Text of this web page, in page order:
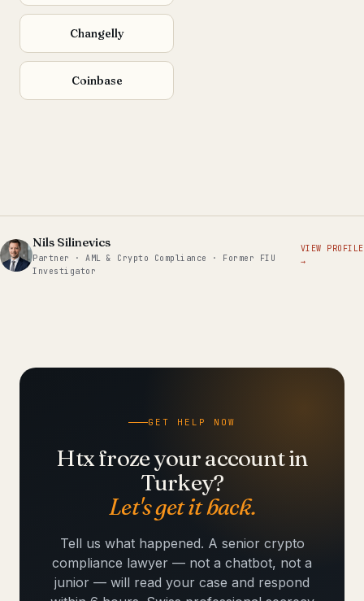
Changelly
Coinbase
Nils Silinevics
Partner · AML & Crypto Compliance · Former FIU
Investigator
VIEW PROFILE
→
GET HELP NOW
Htx froze your account in
Turkey?
Let's get it back.
Tell us what happened. A senior crypto
compliance lawyer — not a chatbot, not a
junior — will read your case and respond